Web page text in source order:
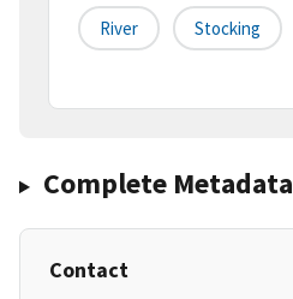
River Stocking
Complete Metadata
Contact